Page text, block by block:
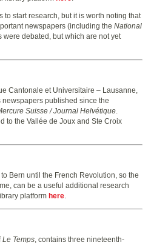
start research, but it is worth noting that
newspapers (including the National
debated, but which are not yet
Cantonale et Universitaire – Lausanne,
published since the
Suisse / Journal Helvétique.
to the Vallée de Joux and Ste Croix
Bern until the French Revolution, so the
can be a useful additional research
platform here.
Le Temps, contains three nineteenth-